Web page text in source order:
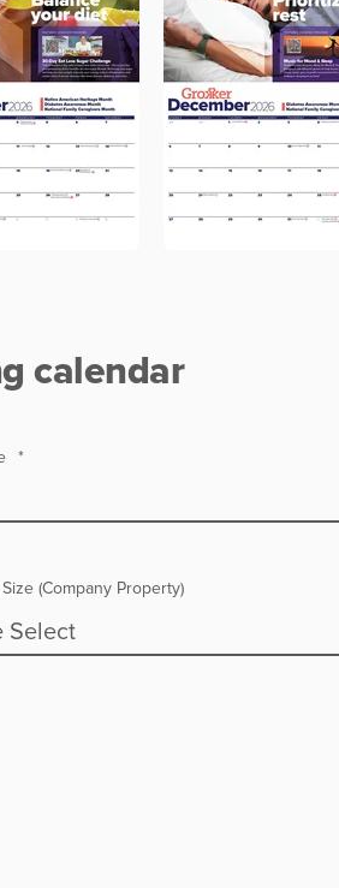
calendar
*
(Company Property)